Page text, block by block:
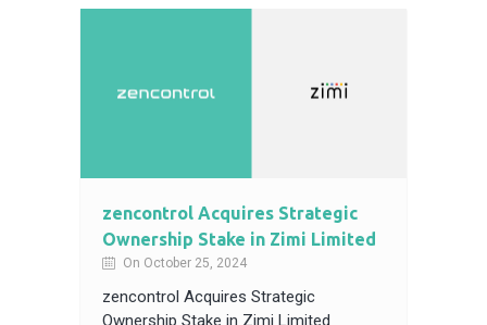
zencontrol Acquires Strategic
Ownership Stake in Zimi Limited
On October 25, 2024
zencontrol Acquires Strategic